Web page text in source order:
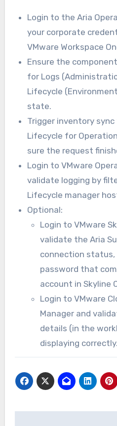
Login to the Aria
your corporate
VMware Workspace
Ensure the
for Logs
Lifecycle
state.
Trigger inventory
Lifecycle for
sure the request
Login to VMware
validate logging by
Lifecycle manager
Optional:
Login to VMware
validate the Aria
connection
password that
account in Skyline
Login to VMware
Manager and
details (in the
displaying correctly.